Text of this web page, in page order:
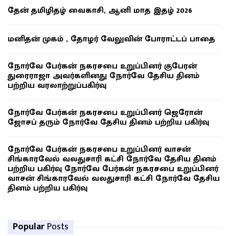
தேன் தமிழிதழ் வைகாசி, ஆனி மாத இதழ் 2026
மனிதன் முகம் , தோழர் வேலுவின் போராட்டப் பாதை
நோர்வே பேர்கன் நகரசபை உறுப்பினர் குபேரன்
துரைராஜா அவர்களினது நோர்வே தேசிய தினம்
பற்றிய வரலாற்றுப்பகிர்வு
நோர்வே பேர்கன் நகரசபை உறுப்பினர் ஜெரோன்
ஜோசப் தரும் நோர்வே தேசிய தினம் பற்றிய பகிர்வு
நோர்வே பேர்கன் நகரசபை உறுப்பினர் வாசன்
சிங்காரவேல் வலதுசாரி கட்சி நோர்வே தேசிய தினம்
பற்றிய பகிர்வு நோர்வே பேர்கன் நகரசபை உறுப்பினர்
வாசன் சிங்காரவேல் வலதுசாரி கட்சி நோர்வே தேசிய
தினம் பற்றிய பகிர்வு
Popular Posts